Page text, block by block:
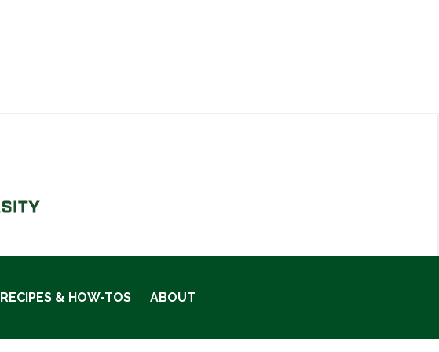
RECIPES & HOW-TOS ABOUT